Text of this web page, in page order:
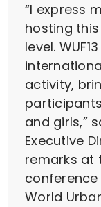
“I express
hosting
level.
activity,
and girls,”
Executive
remarks at
conference
World